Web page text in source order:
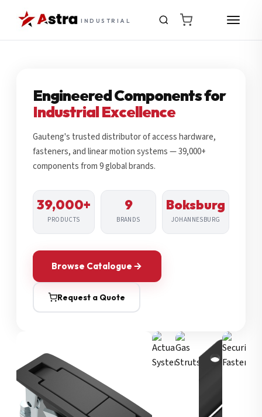
INDUSTRIAL
Engineered Components for
Industrial Excellence
Gauteng's trusted distributor of access hardware,
fasteners, and linear motion systems — 39,000+
components from 9 global brands.
39,000+
PRODUCTS
9
BRANDS
Boksburg
JOHANNESBURG
Browse Catalogue
Request a Quote